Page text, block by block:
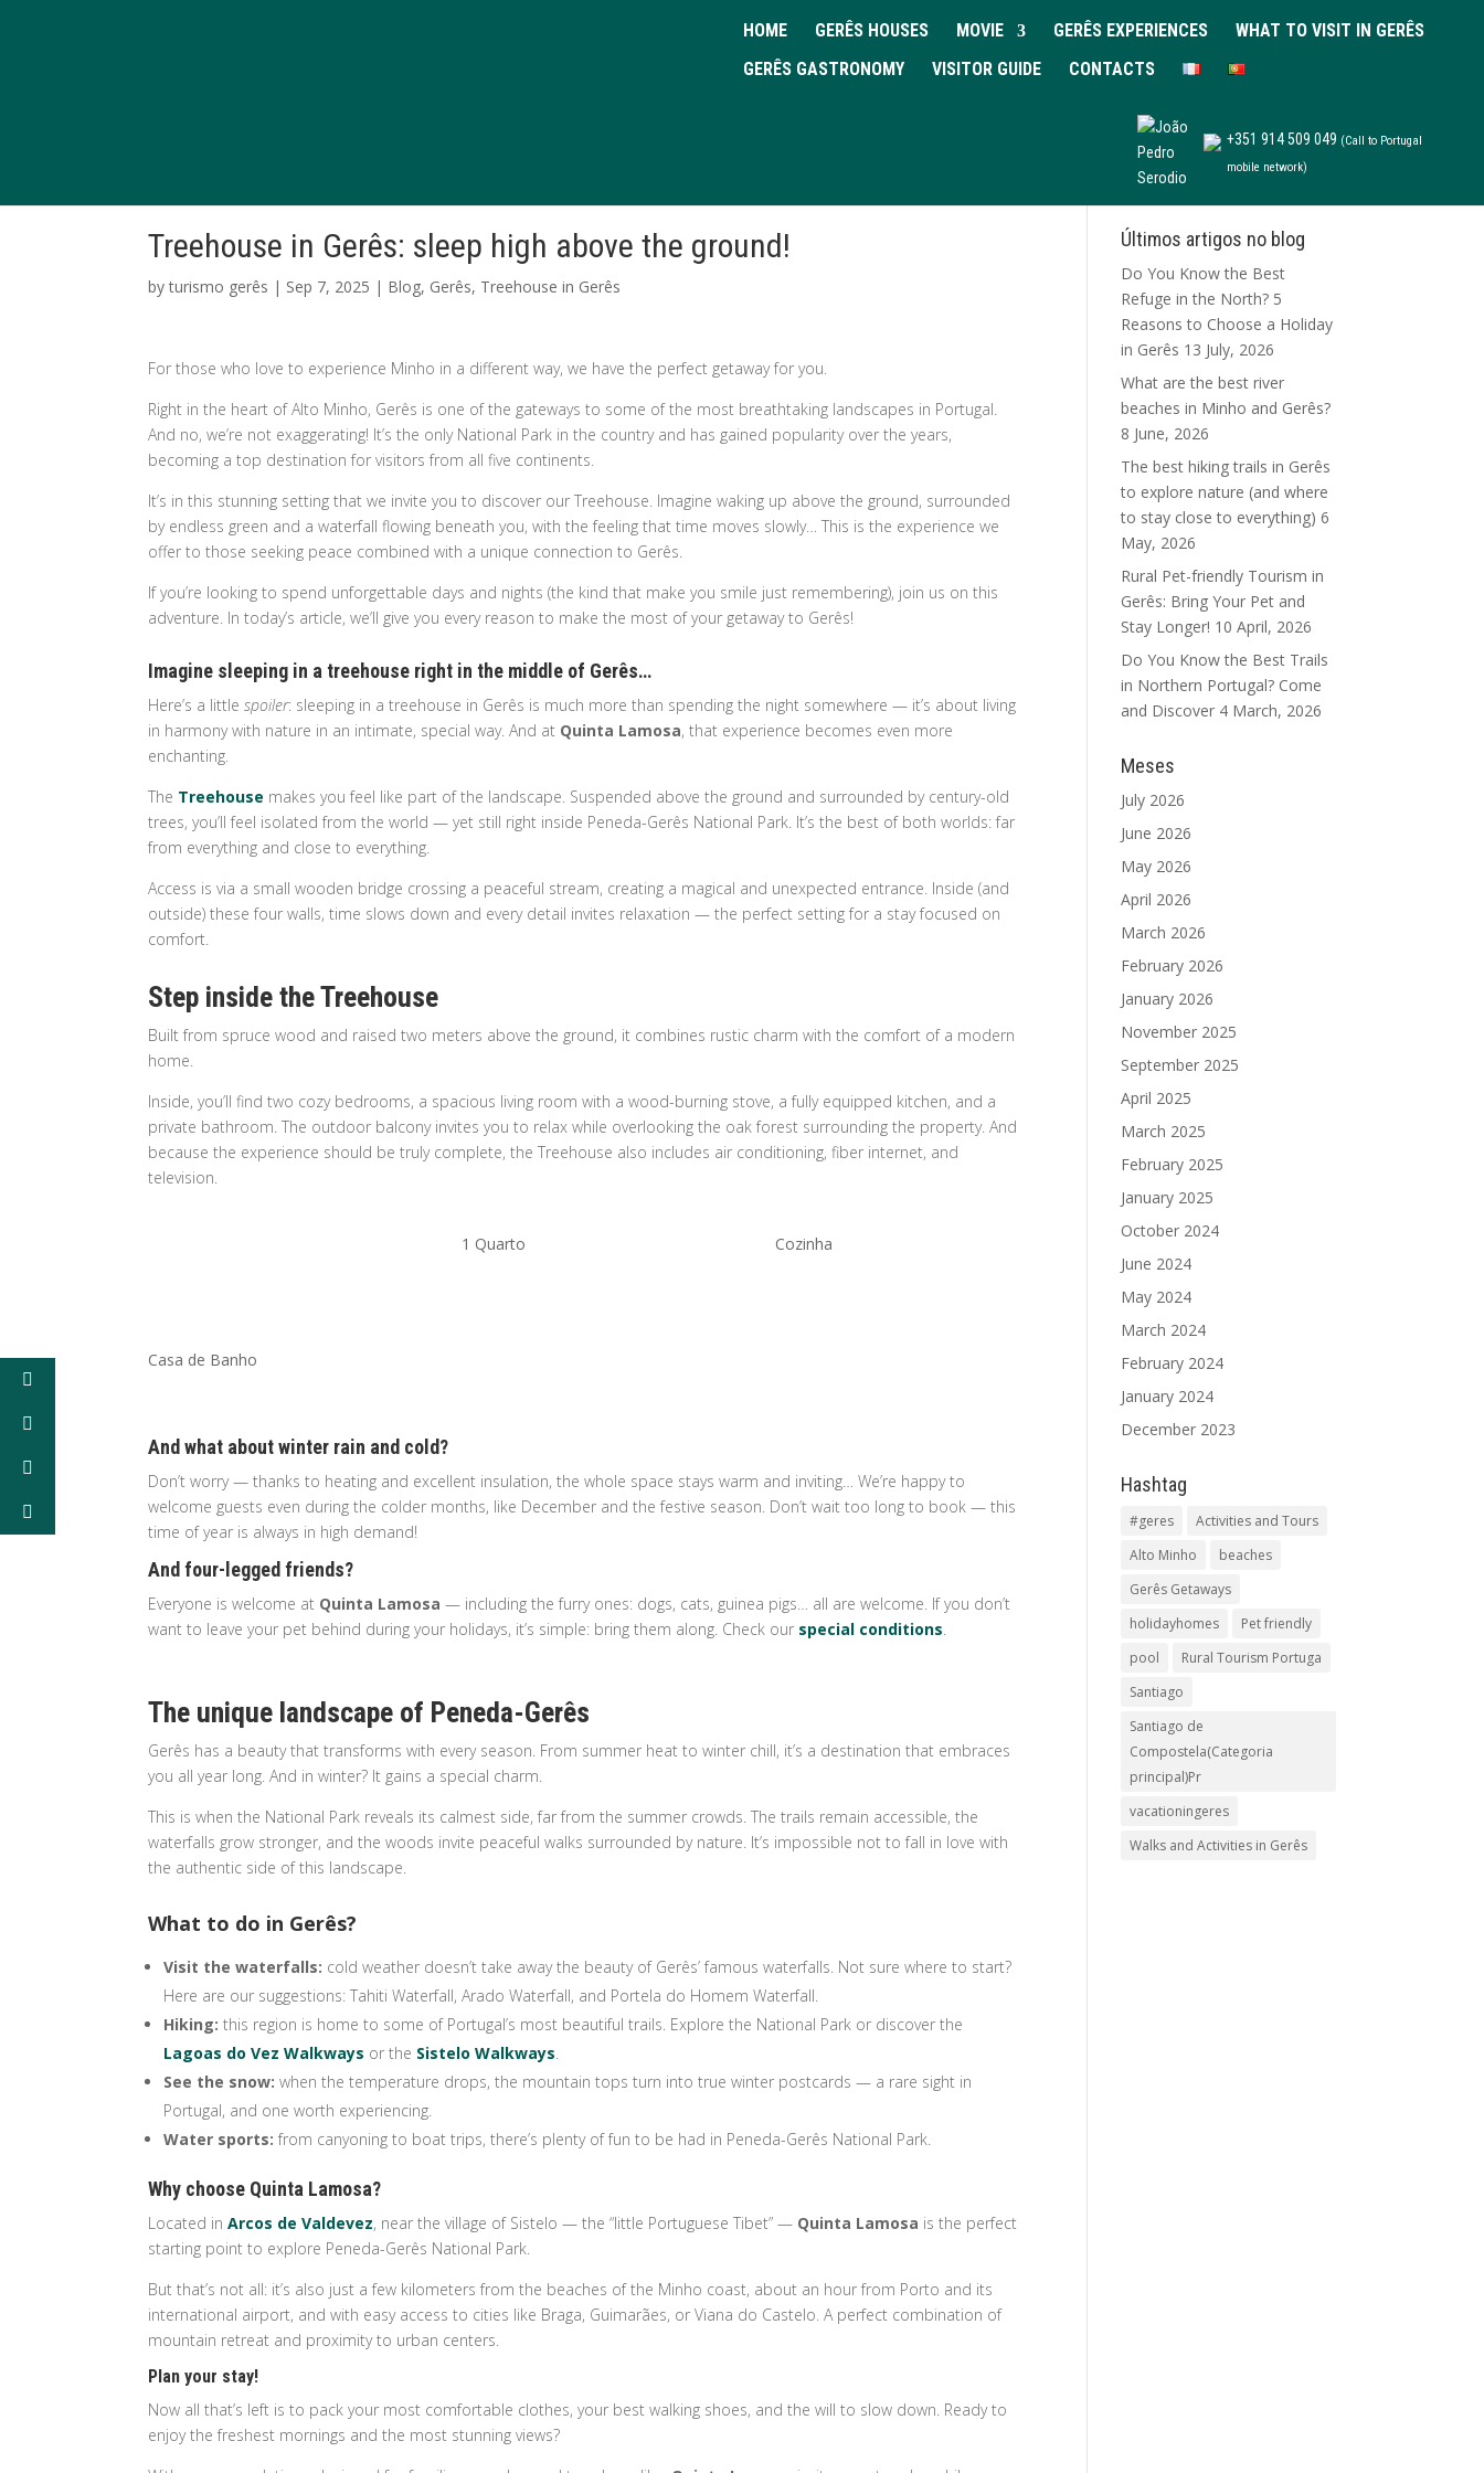
HOME GERÊS HOUSES MOVIE GERÊS EXPERIENCES
WHAT TO VISIT IN GERÊS
GERÊS GASTRONOMY
VISITOR GUIDE CONTACTS
+351 914 509 049 (Call to Portugal
mobile network)
Treehouse in Gerês: sleep high above the ground!
byturismo gerês | Sep 7, 2025 | Blog, Gerês, Treehouse in Gerês
For those who love to experience Minho in a different way, we have the perfect getaway for you.
Right in the heart of Alto Minho, Gerês is one of the gateways to some of the most breathtaking landscapes in Portugal.
And no, we’re not exaggerating! It’s the only National Park in the country and has gained popularity over the years,
becoming a top destination for visitors from all five continents.
It’s in this stunning setting that we invite you to discover our Treehouse. Imagine waking up above the ground, surrounded
by endless green and a waterfall flowing beneath you, with the feeling that time moves slowly… This is the experience we
offer to those seeking peace combined with a unique connection to Gerês.
If you’re looking to spend unforgettable days and nights (the kind that make you smile just remembering), join us on this
adventure. In today’s article, we’ll give you every reason to make the most of your getaway to Gerês!
Imagine sleeping in a treehouse right in the middle of Gerês…
Here’s a littlespoiler: sleeping in a treehouse in Gerês is much more than spending the night somewhere — it’s about living
in harmony with nature in an intimate, special way. And at Quinta Lamosa, that experience becomes even more
enchanting.
The Treehouse makes you feel like part of the landscape. Suspended above the ground and surrounded by century-old
trees, you’ll feel isolated from the world — yet still right inside Peneda-Gerês National Park. It’s the best of both worlds: far
from everything and close to everything.
Access is via a small wooden bridge crossing a peaceful stream, creating a magical and unexpected entrance. Inside (and
outside) these four walls, time slows down and every detail invites relaxation — the perfect setting for a stay focused on
comfort.
Step inside the Treehouse
Built from spruce wood and raised two meters above the ground, it combines rustic charm with the comfort of a modern
home.
Inside, you’ll find two cozy bedrooms, a spacious living room with a wood-burning stove, a fully equipped kitchen, and a
private bathroom. The outdoor balcony invites you to relax while overlooking the oak forest surrounding the property. And
because the experience should be truly complete, the Treehouse also includes air conditioning, fiber internet, and
television.
1 Quarto Cozinha
Casa de Banho
And what about winter rain and cold?
Don’t worry — thanks to heating and excellent insulation, the whole space stays warm and inviting… We’re happy to
welcome guests even during the colder months, like December and the festive season. Don’t wait too long to book — this
time of year is always in high demand!
And four-legged friends?
Everyone is welcome at Quinta Lamosa — including the furry ones: dogs, cats, guinea pigs… all are welcome. If you don’t
want to leave your pet behind during your holidays, it’s simple: bring them along. Check our special conditions.
The unique landscape of Peneda-Gerês
Gerês has a beauty that transforms with every season. From summer heat to winter chill, it’s a destination that embraces
you all year long. And in winter? It gains a special charm.
This is when the National Park reveals its calmest side, far from the summer crowds. The trails remain accessible, the
waterfalls grow stronger, and the woods invite peaceful walks surrounded by nature. It’s impossible not to fall in love with
the authentic side of this landscape.
What to do in Gerês?
Visit the waterfalls: cold weather doesn’t take away the beauty of Gerês’ famous waterfalls. Not sure where to start?
Here are our suggestions: Tahiti Waterfall, Arado Waterfall, and Portela do Homem Waterfall.
Hiking:this region is home to some of Portugal’s most beautiful trails. Explore the National Park or discover the
Lagoas do Vez Walkways or the Sistelo Walkways.
See the snow:when the temperature drops, the mountain tops turn into true winter postcards — a rare sight in
Portugal, and one worth experiencing.
Water sports:from canyoning to boat trips, there’s plenty of fun to be had in Peneda-Gerês National Park.
Why choose Quinta Lamosa?
Located inArcos de Valdevez, near the village of Sistelo — the “little Portuguese Tibet” — Quinta Lamosa is the perfect
starting point to explore Peneda-Gerês National Park.
But that’s not all: it’s also just a few kilometers from the beaches of the Minho coast, about an hour from Porto and its
international airport, and with easy access to cities like Braga, Guimarães, or Viana do Castelo. A perfect combination of
mountain retreat and proximity to urban centers.
Plan your stay!
Now all that’s left is to pack your most comfortable clothes, your best walking shoes, and the will to slow down. Ready to
enjoy the freshest mornings and the most stunning views?
Últimos artigos no blog
Do You Know the Best
Refuge in the North? 5
Reasons to Choose a Holiday
in Gerês 13 July, 2026
What are the best river
beaches in Minho and Gerês?
8 June, 2026
The best hiking trails in Gerês
to explore nature (and where
to stay close to everything) 6
May, 2026
Rural Pet-friendly Tourism in
Gerês: Bring Your Pet and
Stay Longer! 10 April, 2026
Do You Know the Best Trails
in Northern Portugal? Come
and Discover 4 March, 2026
Meses
July 2026
June 2026
May 2026
April 2026
March 2026
February 2026
January 2026
November 2025
September 2025
April 2025
March 2025
February 2025
January 2025
October 2024
June 2024
May 2024
March 2024
February 2024
January 2024
December 2023
Hashtag
#geres
Activities and Tours
Alto Minho
beaches
Gerês Getaways
holidayhomes
Pet friendly
pool
Rural Tourism Portuga
Santiago
Santiago de
Compostela(Categoria
principal)Pr
vacationingeres
Walks and Activities in Gerês